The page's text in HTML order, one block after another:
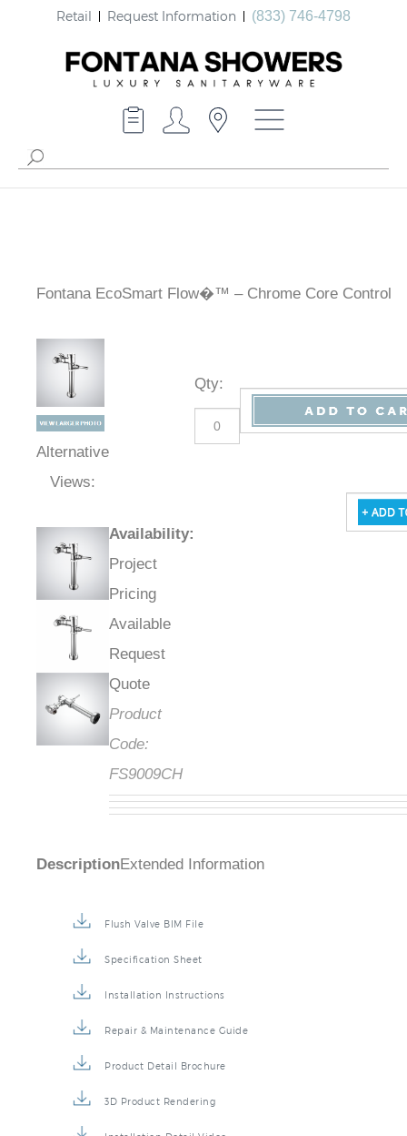
Retail Request Information (833) 746-4798
Fontana EcoSmart Flow�™ – Chrome Core Control
Alternative
Views:
Availability:
Project
Pricing
Available
Request
Quote
Product
Code:
FS9009CH
Qty:
DescriptionExtended Information
Flush Valve BIM File
Specification Sheet
Installation Instructions
Repair & Maintenance Guide
Product Detail Brochure
3D Product Rendering